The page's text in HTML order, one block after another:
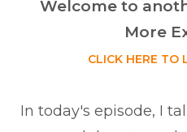
Welcome to
More
CLICK HERE TO
In today's episode, I